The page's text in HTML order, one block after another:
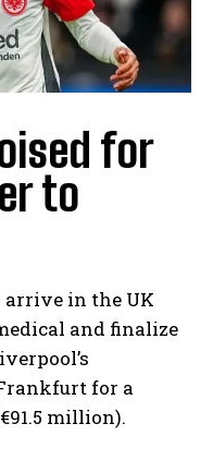
for
to
arrive in the UK
and finalize
for a
million).